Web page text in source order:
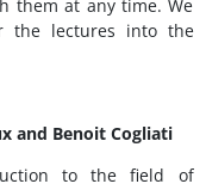
them at any time. We
the lectures into the
and Benoit Cogliati
to the field of